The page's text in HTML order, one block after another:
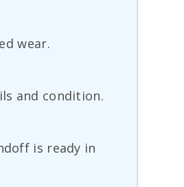
wear.
and condition.
is ready in